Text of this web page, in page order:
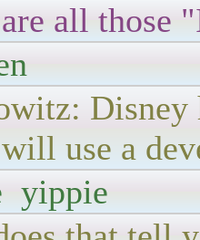
all those
use a
yippie